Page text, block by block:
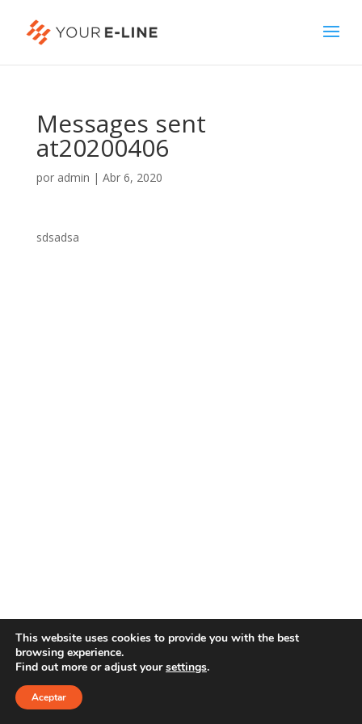
Messages sent
at20200406
por admin | Abr 6, 2020
sdsadsa
Copyright 2021 YOUR E-LINE Aviso Legal
This website uses cookies to provide you with the best
browsing experience.
Find out more or adjust yoursettings.
Aceptar